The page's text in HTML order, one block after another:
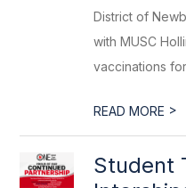
District of
with MUSC
vaccinations
READ MORE >
Student